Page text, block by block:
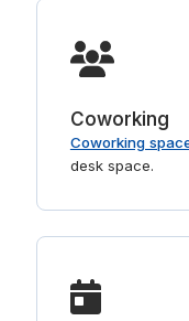
Coworking
Coworking
desk space.